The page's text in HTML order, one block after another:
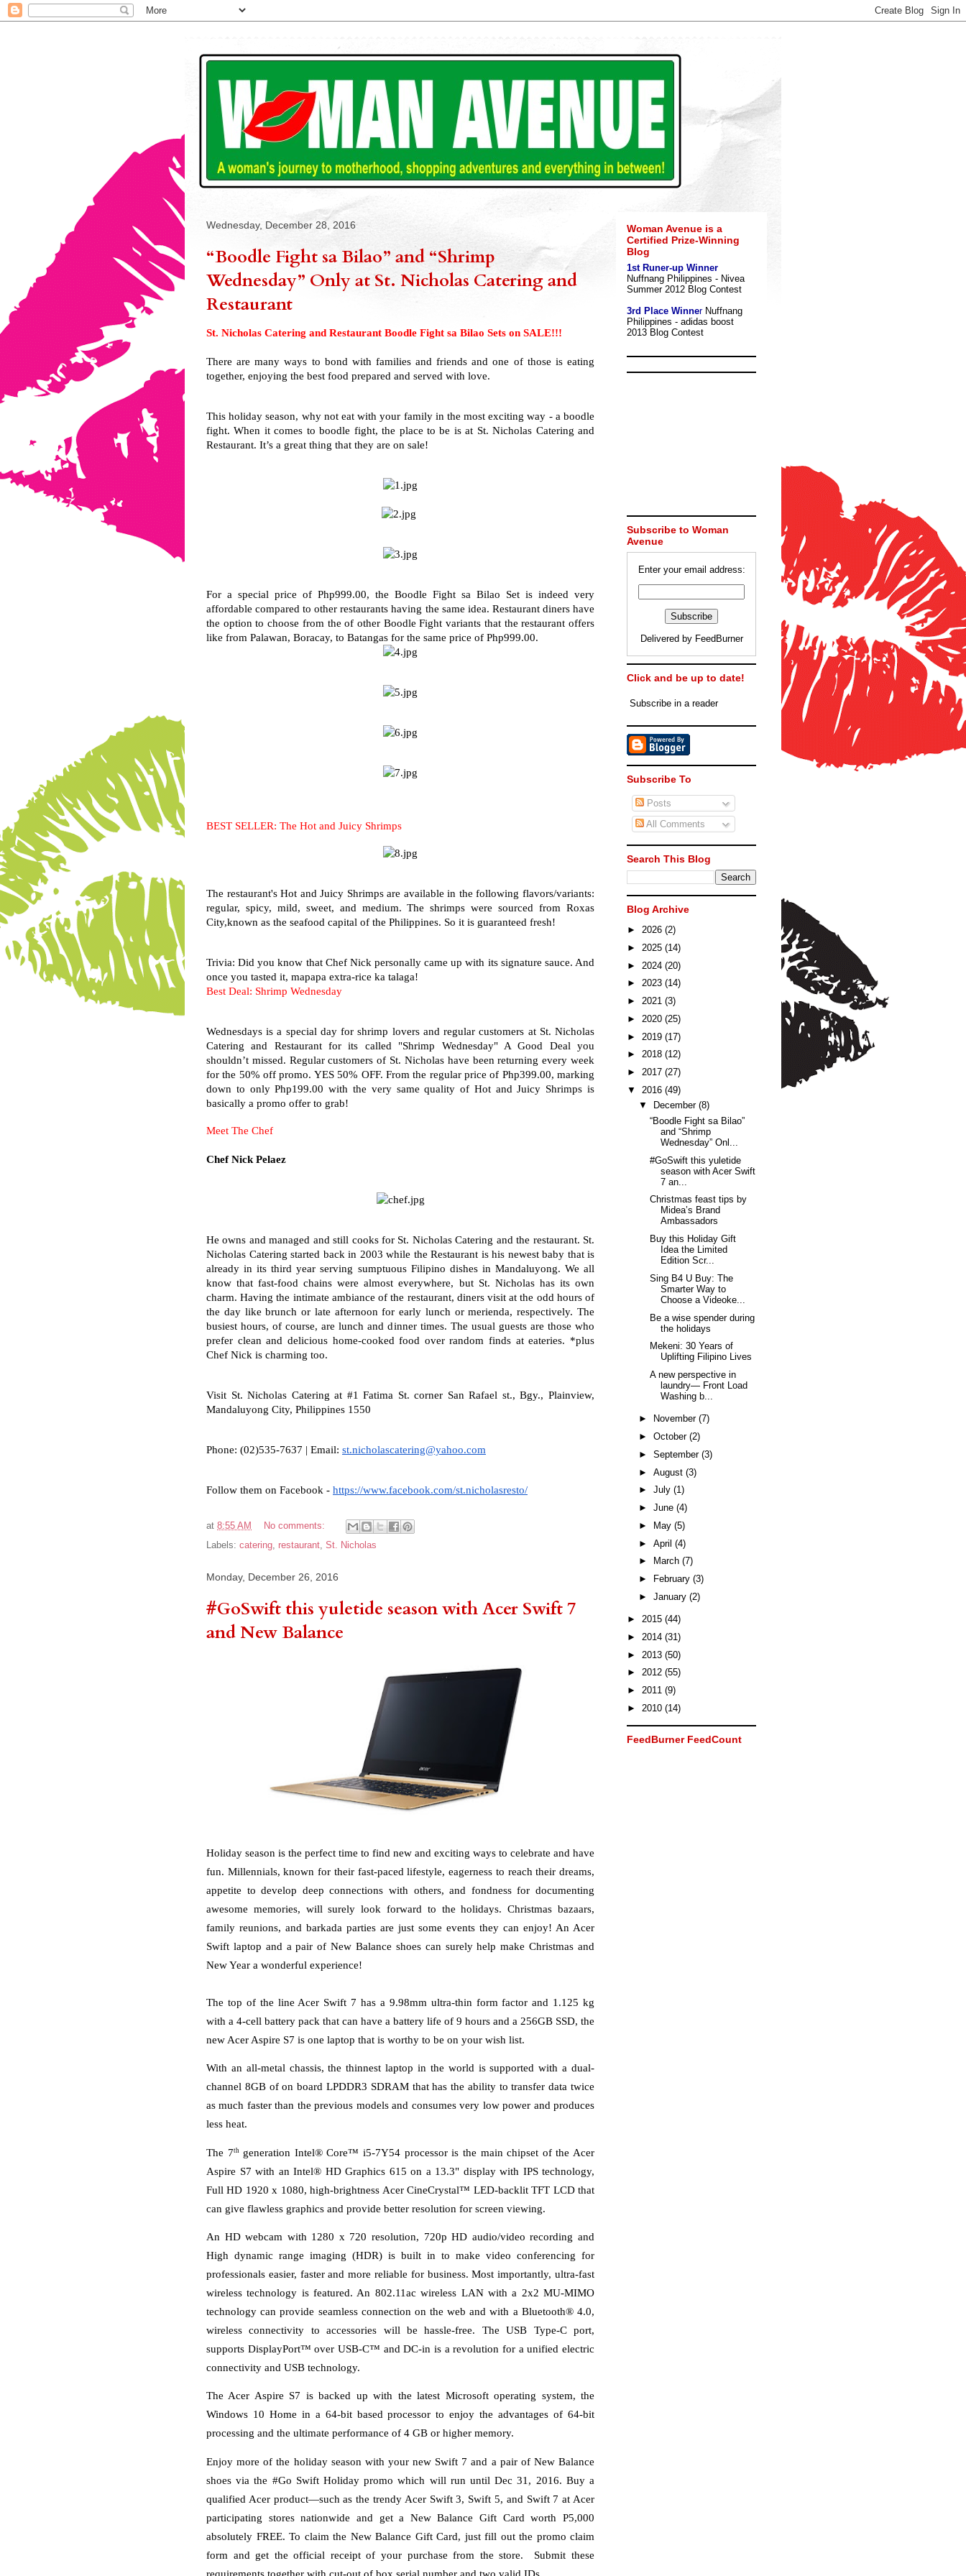
Wednesday, December 28, 2016
“Boodle Fight sa Bilao” and “Shrimp
Wednesday” Only at St. Nicholas Catering and
Restaurant
St. Nicholas Catering and Restaurant Boodle Fight sa Bilao Sets on SALE!!!
There are many ways to bond with families and friends and one of those is eating
together, enjoying the best food prepared and served with love.
This holiday season, why not eat with your family in the most exciting way - a boodle
fight. When it comes to boodle fight, the place to be is at St. Nicholas Catering and
Restaurant. It’s a great thing that they are on sale!
For a special price of Php999.00, the Boodle Fight sa Bilao Set is indeed very
affordable compared to other restaurants having the same idea. Restaurant diners have
the option to choose from the of other Boodle Fight variants that the restaurant offers
like from Palawan, Boracay, to Batangas for the same price of Php999.00.
BEST SELLER: The Hot and Juicy Shrimps
The restaurant's Hot and Juicy Shrimps are available in the following flavors/variants:
regular, spicy, mild, sweet, and medium. The shrimps were sourced from Roxas
City,known as the seafood capital of the Philippines. So it is guaranteed fresh!
Trivia: Did you know that Chef Nick personally came up with its signature sauce. And
once you tasted it, mapapa extra-rice ka talaga!
Best Deal: Shrimp Wednesday
Wednesdays is a special day for shrimp lovers and regular customers at St. Nicholas
Catering and Restaurant for its called "Shrimp Wednesday" A Good Deal you
shouldn’t missed. Regular customers of St. Nicholas have been returning every week
for the 50% off promo. YES 50% OFF. From the regular price of Php399.00, marking
down to only Php199.00 with the very same quality of Hot and Juicy Shrimps is
basically a promo offer to grab!
Meet The Chef
Chef Nick Pelaez
He owns and managed and still cooks for St. Nicholas Catering and the restaurant. St.
Nicholas Catering started back in 2003 while the Restaurant is his newest baby that is
already in its third year serving sumptuous Filipino dishes in Mandaluyong. We all
know that fast-food chains were almost everywhere, but St. Nicholas has its own
charm. Having the intimate ambiance of the restaurant, diners visit at the odd hours of
the day like brunch or late afternoon for early lunch or merienda, respectively. The
busiest hours, of course, are lunch and dinner times. The usual guests are those who
prefer clean and delicious home-cooked food over random finds at eateries. *plus
Chef Nick is charming too.
Visit St. Nicholas Catering at #1 Fatima St. corner San Rafael st., Bgy., Plainview,
Mandaluyong City, Philippines 1550
Phone: (02)535-7637 | Email: st.nicholascatering@yahoo.com
Follow them on Facebook - https://www.facebook.com/st.nicholasresto/
at 8:55 AM
No comments:
Labels: catering, restaurant, St. Nicholas
Monday, December 26, 2016
#GoSwift this yuletide season with Acer Swift 7
and New Balance
Holiday season is the perfect time to find new and exciting ways to celebrate and have
fun. Millennials, known for their fast-paced lifestyle, eagerness to reach their dreams,
appetite to develop deep connections with others, and fondness for documenting
awesome memories, will surely look forward to the holidays. Christmas bazaars,
family reunions, and barkada parties are just some events they can enjoy! An Acer
Swift laptop and a pair of New Balance shoes can surely help make Christmas and
New Year a wonderful experience!
The top of the line Acer Swift 7 has a 9.98mm ultra-thin form factor and 1.125 kg
with a 4-cell battery pack that can have a battery life of 9 hours and a 256GB SSD, the
new Acer Aspire S7 is one laptop that is worthy to be on your wish list.
With an all-metal chassis, the thinnest laptop in the world is supported with a dual-
channel 8GB of on board LPDDR3 SDRAM that has the ability to transfer data twice
as much faster than the previous models and consumes very low power and produces
less heat.
The 7th generation Intel® Core™ i5-7Y54 processor is the main chipset of the Acer
Aspire S7 with an Intel® HD Graphics 615 on a 13.3" display with IPS technology,
Full HD 1920 x 1080, high-brightness Acer CineCrystal™ LED-backlit TFT LCD that
can give flawless graphics and provide better resolution for screen viewing.
An HD webcam with 1280 x 720 resolution, 720p HD audio/video recording and
High dynamic range imaging (HDR) is built in to make video conferencing for
professionals easier, faster and more reliable for business. Most importantly, ultra-fast
wireless technology is featured. An 802.11ac wireless LAN with a 2x2 MU-MIMO
technology can provide seamless connection on the web and with a Bluetooth® 4.0,
wireless connectivity to accessories will be hassle-free. The USB Type-C port,
supports DisplayPort™ over USB-C™ and DC-in is a revolution for a unified electric
connectivity and USB technology.
The Acer Aspire S7 is backed up with the latest Microsoft operating system, the
Windows 10 Home in a 64-bit based processor to enjoy the advantages of 64-bit
processing and the ultimate performance of 4 GB or higher memory.
Enjoy more of the holiday season with your new Swift 7 and a pair of New Balance
shoes via the #Go Swift Holiday promo which will run until Dec 31, 2016. Buy a
qualified Acer product—such as the trendy Acer Swift 3, Swift 5, and Swift 7 at Acer
participating stores nationwide and get a New Balance Gift Card worth P5,000
absolutely FREE. To claim the New Balance Gift Card, just fill out the promo claim
form and get the official receipt of your purchase from the store.  Submit these
requirements together with cut-out of box serial number and two valid IDs.
Woman Avenue is a
Certified Prize-Winning
Blog
1st Runer-up Winner
Nuffnang Philippines - Nivea
Summer 2012 Blog Contest
3rd Place WinnerNuffnang
Philippines - adidas boost
2013 Blog Contest
Subscribe to Woman
Avenue
Enter your email address:
Delivered by FeedBurner
Click and be up to date!
Subscribe in a reader
Subscribe To
Posts
All Comments
Search This Blog
Blog Archive
► 2026 (2)
► 2025 (14)
► 2024 (20)
► 2023 (14)
► 2021 (3)
► 2020 (25)
► 2019 (17)
► 2018 (12)
► 2017 (27)
▼ 2016 (49)
▼
December (8)
“Boodle Fight sa Bilao”
and “Shrimp
Wednesday” Onl...
#GoSwift this yuletide
season with Acer Swift
7 an...
Christmas feast tips by
Midea’s Brand
Ambassadors
Buy this Holiday Gift
Idea the Limited
Edition Scr...
Sing B4 U Buy: The
Smarter Way to
Choose a Videoke...
Be a wise spender during
the holidays
Mekeni: 30 Years of
Uplifting Filipino Lives
A new perspective in
laundry— Front Load
Washing b...
► November (7)
► October (2)
► September (3)
► August (3)
► July (1)
► June (4)
►
May (5)
► April (4)
►
March (7)
►
February (3)
► January (2)
► 2015 (44)
► 2014 (31)
► 2013 (50)
► 2012 (55)
► 2011 (9)
► 2010 (14)
FeedBurner FeedCount